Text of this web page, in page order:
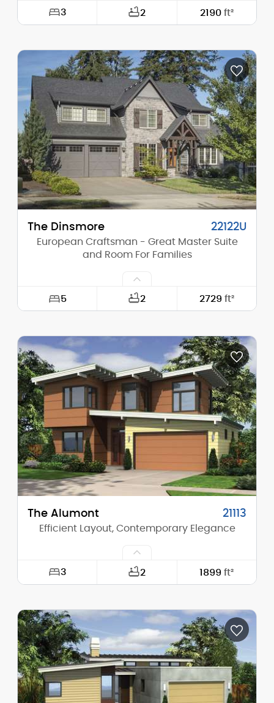
3 2 2190 ft²
Depth: 75'-0"
Height (Mid): 0'-0"
Height (Peak): 20'-3"
Stories (above grade): 2
Main Pitch: 1/12
The Dinsmore 22122U
European Craftsman - Great Master Suite
and Room For Families
5 2 2729 ft²
Depth: 56'-6"
Height (Mid): 24'-3"
Height (Peak): 30'-6"
Stories (above grade): 2
Main Pitch: 10/12
The Alumont 21113
Efficient Layout, Contemporary Elegance
3 2 1899ft²
Depth: 57'-0"
Height (Mid): 23'-0"
Height (Peak): 23'-0"